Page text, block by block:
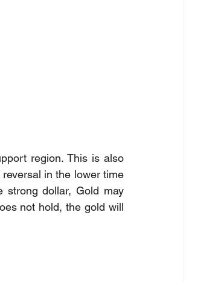
region. This is also
in the lower time
strong dollar, Gold may
not hold, the gold will